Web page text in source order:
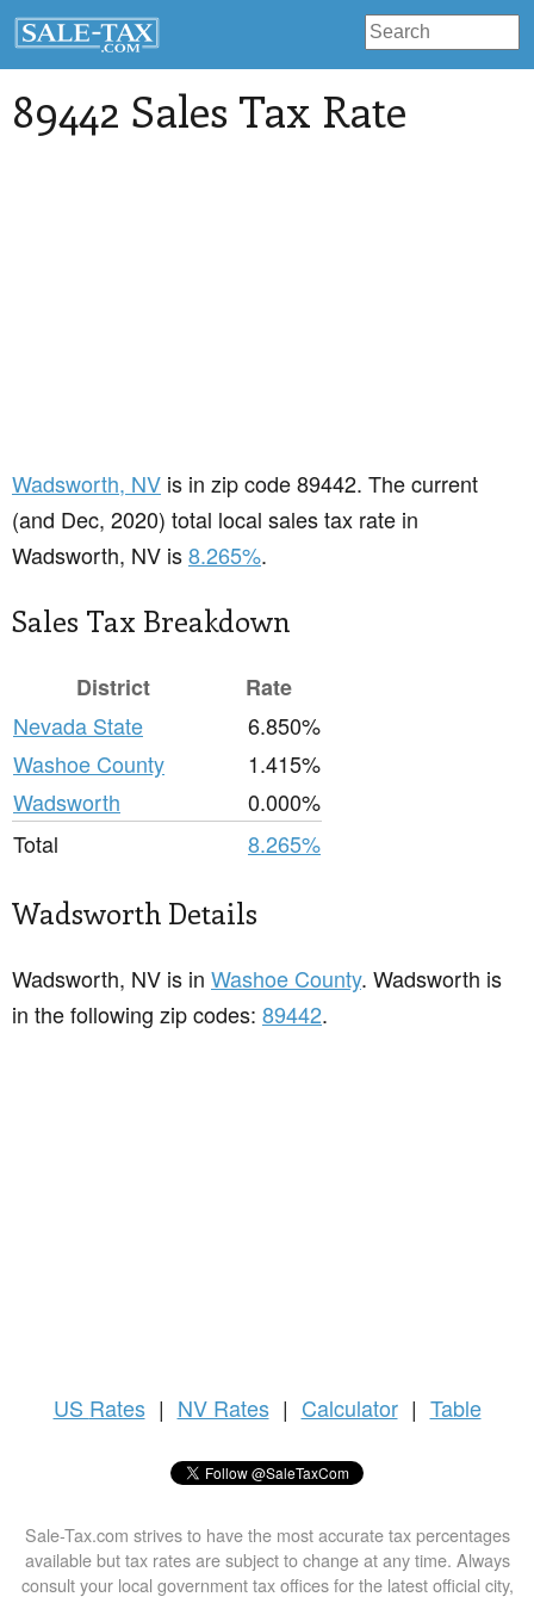
89442 Sales Tax Rate
Wadsworth, NV is in zip code 89442. The current
(and Dec, 2020) total local sales tax rate in
Wadsworth, NV is8.265%.
Sales Tax Breakdown
District
Rate
Nevada State
6.850%
Washoe County
1.415%
Wadsworth
0.000%
Total
8.265%
Wadsworth Details
Wadsworth, NV is in Washoe County. Wadsworth is
in the following zip codes: 89442.
US Rates | NV Rates | Calculator | Table
Sale-Tax.com strives to have the most accurate tax percentages
available but tax rates are subject to change at any time. Always
consult your local government tax offices for the latest official city,